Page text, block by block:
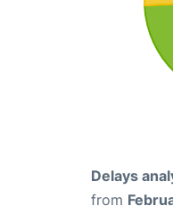
Delays
from